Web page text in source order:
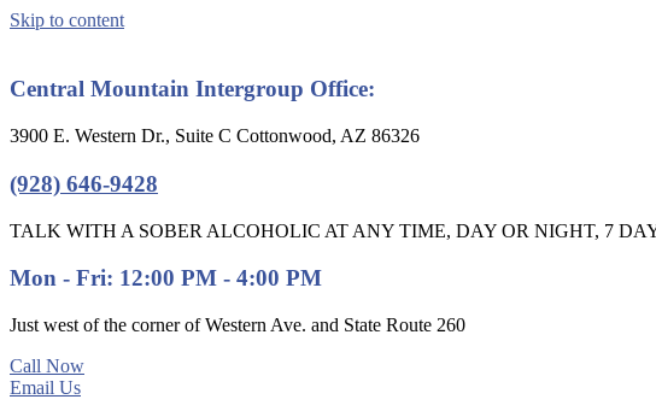
Skip to content
Central Mountain Intergroup Office:
3900 E. Western Dr., Suite C Cottonwood, AZ 86326
(928) 646-9428
TALK WITH A SOBER ALCOHOLIC AT ANY TIME, DAY OR NIGHT, 7
Mon - Fri: 12:00 PM - 4:00 PM
Just west of the corner of Western Ave. and State Route 260
Call Now
Email Us